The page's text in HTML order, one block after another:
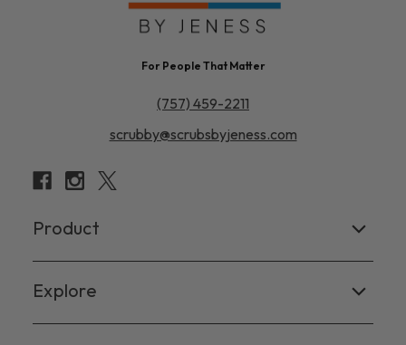
For People That Matter
(757) 459-2211
scrubby@scrubsbyjeness.com
Product
Women's
Explore